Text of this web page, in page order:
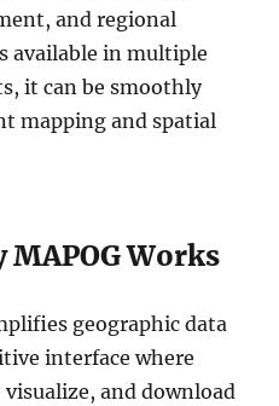
and regional
available in multiple
it can be smoothly
mapping and spatial
MAPOG Works
geographic data
interface where
and download